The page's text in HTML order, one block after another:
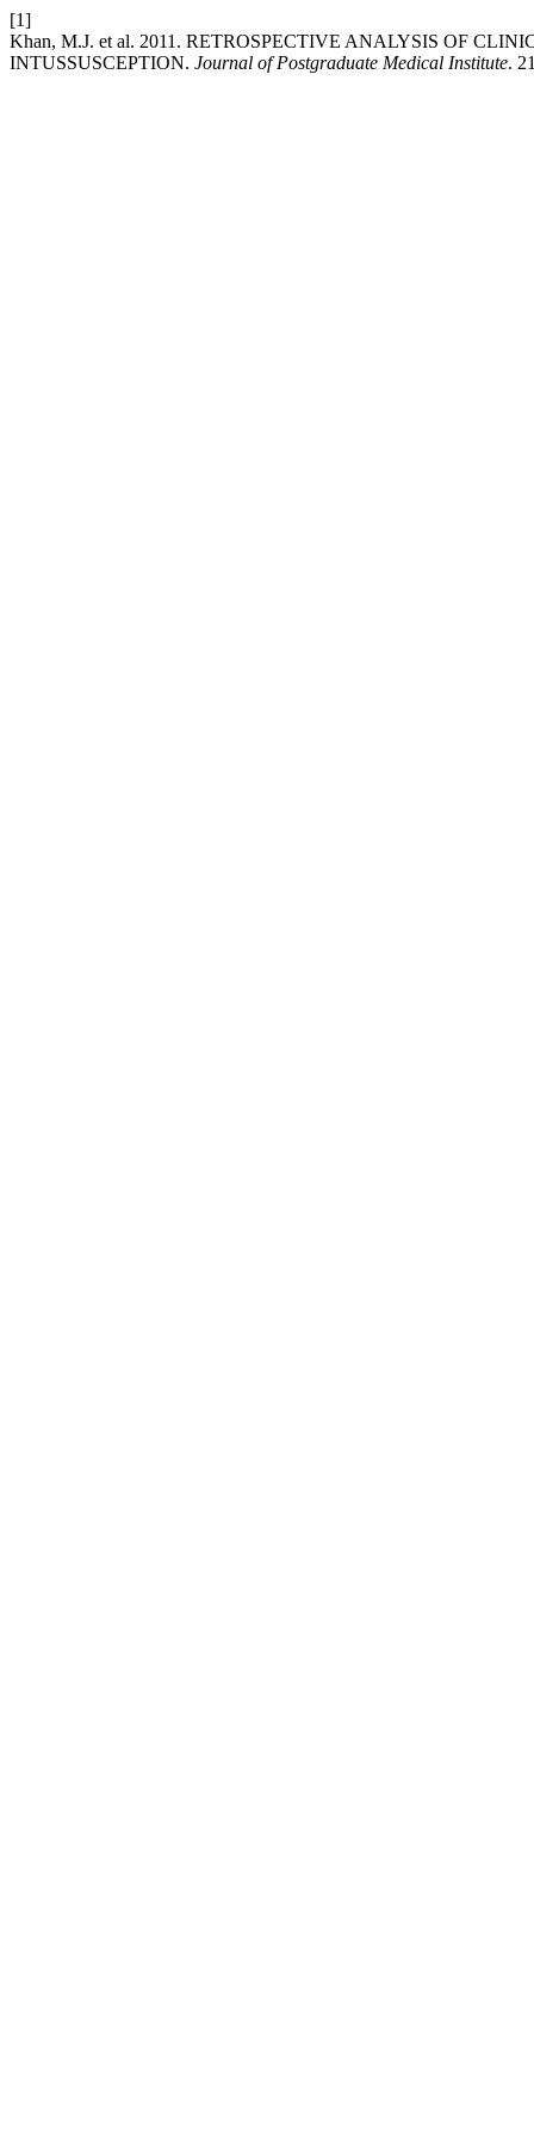
[1]
Khan, M.J. et al. 2011. RETROSPECTIVE ANALYSIS OF
INTUSSUSCEPTION. Journal of Postgraduate Medical Institute.